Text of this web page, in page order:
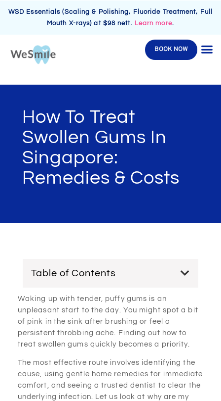
WSD Essentials (Scaling & Polishing, Fluoride Treatment, Full
Mouth X-rays) at $98 nett. Learn more.
BOOK NOW
How To Treat
Swollen Gums In
Singapore:
Remedies & Costs
Waking up with tender, puffy gums is an
unpleasant start to the day. You might spot a bit
of pink in the sink after brushing or feel a
persistent throbbing ache. Finding out how to
treat swollen gums quickly becomes a priority.
The most effective route involves identifying the
cause, using gentle home remedies for immediate
comfort, and seeing a trusted dentist to clear the
underlying infection. Let us look at why are my
Table of Contents